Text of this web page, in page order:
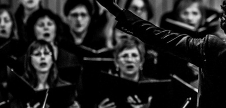
Downloads